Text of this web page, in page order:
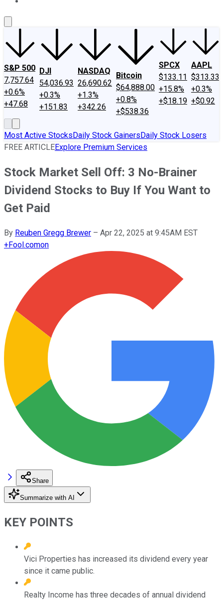
S&P 500
7,757.64
+0.6%
+47.68
DJI
54,036.93
+0.3%
+151.83
NASDAQ
26,690.62
+1.3%
+342.26
Bitcoin
$64,888.00
+0.8%
+$538.36
SPCX
$133.11
+15.8%
+$18.19
AAPL
$313.33
+0.3%
+$0.92
Most Active StocksDaily Stock GainersDaily Stock Losers
FREE ARTICLEExplore Premium Services
Stock Market Sell Off: 3 No-Brainer
Dividend Stocks to Buy If You Want to
Get Paid
By Reuben Gregg Brewer – Apr 22, 2025 at 9:45AM EST
+Fool.comon
Share
Summarize with AI
KEY POINTS
Vici Properties has increased its dividend every year
since it came public.
Realty Income has three decades of annual dividend